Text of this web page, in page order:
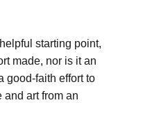
starting point,
made, nor is it an
good-faith effort to
and art from an